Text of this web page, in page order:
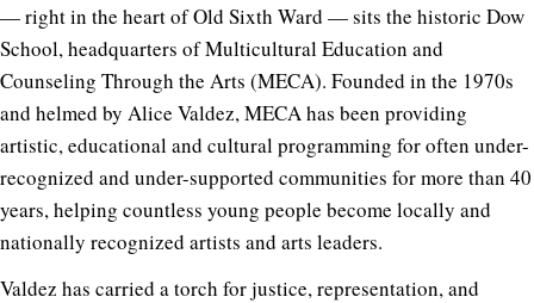
— right in the heart of Old Sixth Ward — sits the historic Dow
School, headquarters of Multicultural Education and
Counseling Through the Arts (MECA). Founded in the 1970s
and helmed by Alice Valdez, MECA has been providing
artistic, educational and cultural programming for often under-
recognized and under-supported communities for more than 40
years, helping countless young people become locally and
nationally recognized artists and arts leaders.
Valdez has carried a torch for justice, representation, and